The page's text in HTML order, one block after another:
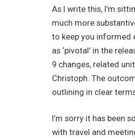
As I write this, I’m
much more
to keep you informed
as ‘pivotal’ in the
9 changes, related
Christoph. The
outlining in clear
I’m sorry it has been
with travel and